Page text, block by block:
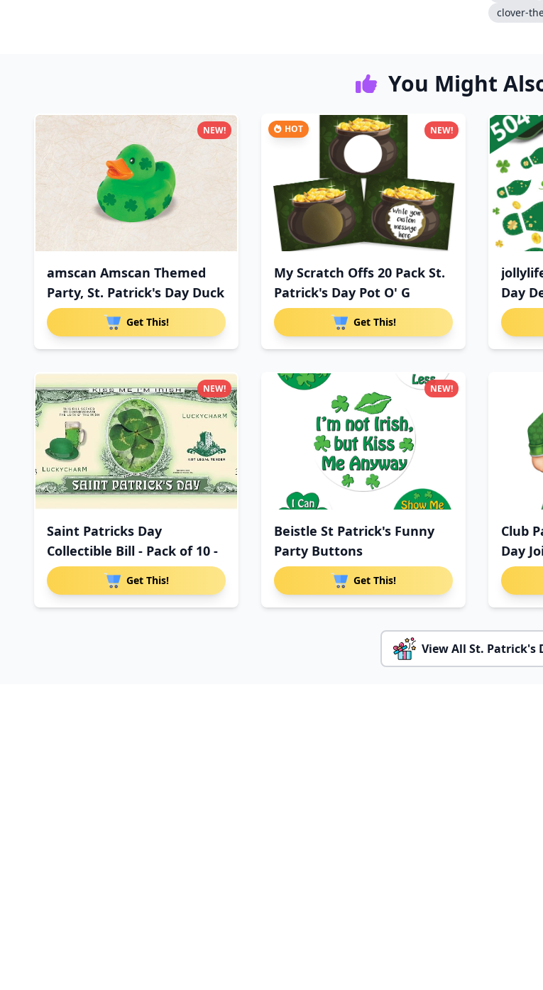
clover-
You Might
amscan Amscan Themed
Party, St. Patrick's Day Duck
Get This!
NEW! HOT
My Scratch Offs 20 Pack St.
Patrick's Day Pot O' G
Get This!
NEW!
Day
Saint Patricks Day
Collectible Bill - Pack of 10 -
Get This!
NEW!
Beistle St Patrick's Funny
Party Buttons
Get This!
NEW!
Club
Day
View All St. Patrick's